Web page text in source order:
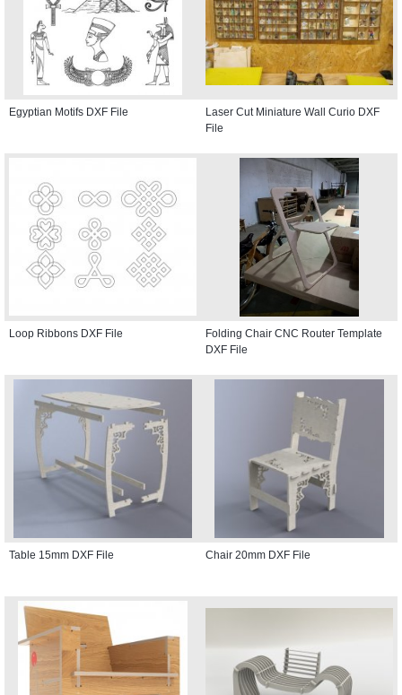
Egyptian Motifs DXF File
Laser Cut Miniature Wall Curio DXF
File
Loop Ribbons DXF File
Folding Chair CNC Router Template
DXF File
Table 15mm DXF File Chair 20mm DXF File